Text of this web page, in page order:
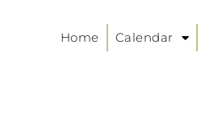
Home Calendar